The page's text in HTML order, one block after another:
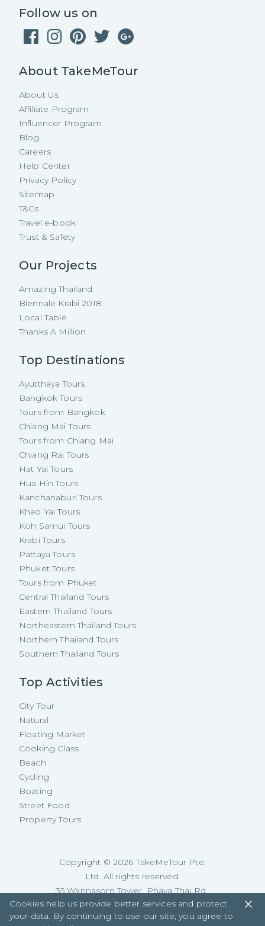
Follow us on
About TakeMeTour
About Us
Affiliate Program
Influencer Program
Blog
Careers
Help Center
Privacy Policy
Sitemap
T&Cs
Travel e-book
Trust & Safety
Our Projects
Amazing Thailand
Biennale Krabi 2018
Local Table
Thanks A Million
Top Destinations
Ayutthaya Tours
Bangkok Tours
Tours from Bangkok
Chiang Mai Tours
Tours from Chiang Mai
Chiang Rai Tours
Hat Yai Tours
Hua Hin Tours
Kanchanaburi Tours
Khao Yai Tours
Koh Samui Tours
Krabi Tours
Pattaya Tours
Phuket Tours
Tours from Phuket
Central Thailand Tours
Eastern Thailand Tours
Northeastern Thailand Tours
Northern Thailand Tours
Southern Thailand Tours
Top Activities
City Tour
Natural
Floating Market
Cooking Class
Beach
Cycling
Boating
Street Food
Property Tours
Copyright © 2026 TakeMeTour Pte.
Ltd. All rights reserved.
35 Wannasorn Tower, Phaya Thai Rd.,
Ratchathewi, Bangkok
Cookies help us provide better services and protect
your data. By continuing to use our site, you agree to